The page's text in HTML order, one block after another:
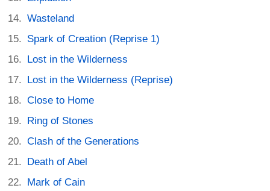
Wasteland
Spark of Creation (Reprise 1)
Lost in the Wilderness
Lost in the Wilderness (Reprise)
Close to Home
Ring of Stones
Clash of the Generations
Death of Abel
Mark of Cain